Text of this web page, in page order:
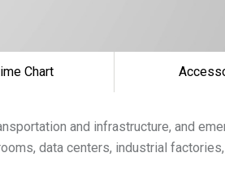
Chart
and infrastructure, and
data centers, industrial